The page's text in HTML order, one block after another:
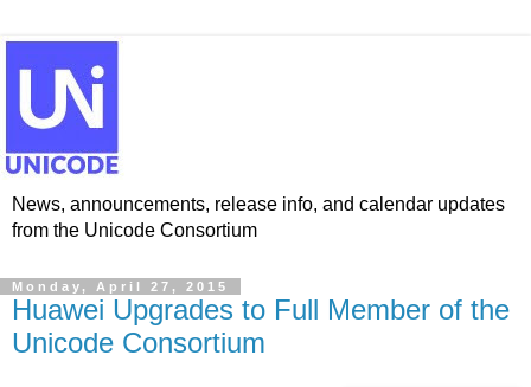
News, announcements, release info, and calendar updates
from the Unicode Consortium
Monday, April 27, 2015
Huawei Upgrades to Full Member of the
Unicode Consortium